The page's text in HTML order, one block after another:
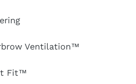
Ventilation™
Fit™